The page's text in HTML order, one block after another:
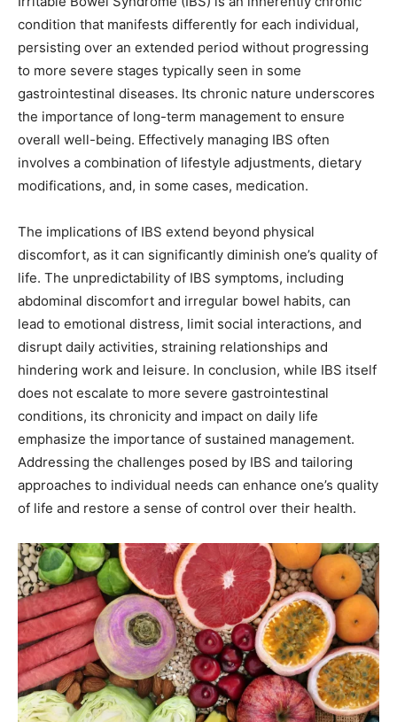
condition that manifests differently for each individual,
persisting over an extended period without progressing
to more severe stages typically seen in some
gastrointestinal diseases. Its chronic nature underscores
the importance of long-term management to ensure
overall well-being. Effectively managing IBS often
involves a combination of lifestyle adjustments, dietary
modifications, and, in some cases, medication.
The implications of IBS extend beyond physical
discomfort, as it can significantly diminish one’s quality of
life. The unpredictability of IBS symptoms, including
abdominal discomfort and irregular bowel habits, can
lead to emotional distress, limit social interactions, and
disrupt daily activities, straining relationships and
hindering work and leisure. In conclusion, while IBS itself
does not escalate to more severe gastrointestinal
conditions, its chronicity and impact on daily life
emphasize the importance of sustained management.
Addressing the challenges posed by IBS and tailoring
approaches to individual needs can enhance one’s quality
of life and restore a sense of control over their health.